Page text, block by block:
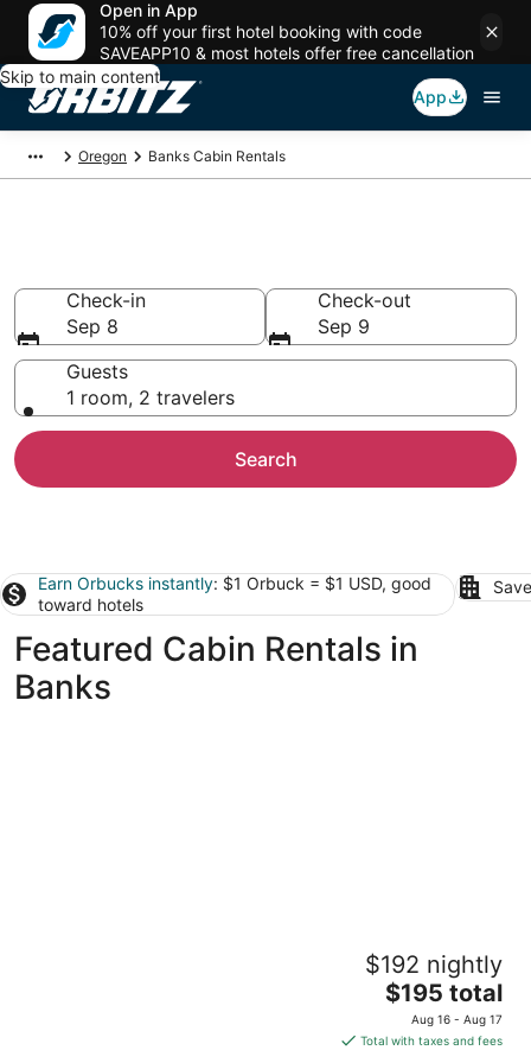
Open in App
10% off your first hotel booking with code
SAVEAPP10 & most hotels offer free cancellation
Skip to main content
App
Oregon Banks Cabin Rentals
Check-in
Sep 8
Check-out
Sep 9
Guests
1 room, 2 travelers
Search
Earn Orbucks instantly: $1 Orbuck = $1 USD, good
toward hotels
Featured Cabin Rentals in
Banks
Beautiful custom tiny home on private
wooded property outside Scappoose$192 nightly
The
price
is
$195 total
Aug 16 - Aug 17
Total with taxes and fees